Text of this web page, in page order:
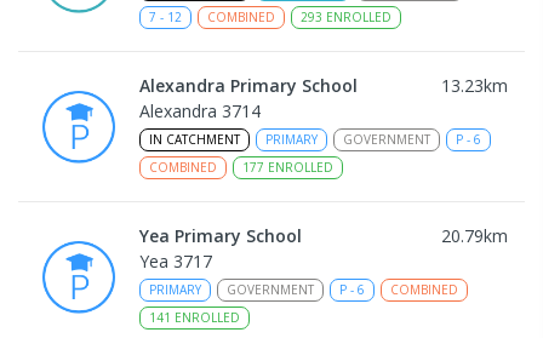
7 - 12 COMBINED 293 ENROLLED
Alexandra Primary School 13.23km
Alexandra 3714
IN CATCHMENT PRIMARY GOVERNMENT P - 6
COMBINED
177 ENROLLED
Yea Primary School 20.79km
Yea 3717
PRIMARY GOVERNMENT P - 6
COMBINED
141 ENROLLED